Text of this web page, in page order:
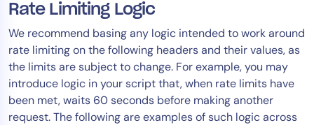
Rate Limiting Logic
We recommend basing any logic intended to work around
rate limiting on the following headers and their values, as
the limits are subject to change. For example, you may
introduce logic in your script that, when rate limits have
been met, waits 60 seconds before making another
request. The following are examples of such logic across